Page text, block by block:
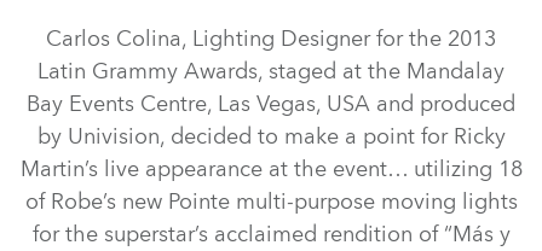
Carlos Colina, Lighting Designer for the 2013
Latin Grammy Awards, staged at the Mandalay
Bay Events Centre, Las Vegas, USA and produced
by Univision, decided to make a point for Ricky
Martin’s live appearance at the event… utilizing 18
of Robe’s new Pointe multi-purpose moving lights
for the superstar’s acclaimed rendition of “Más y